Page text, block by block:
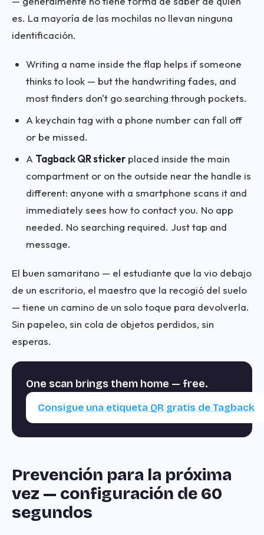
es. La mayoría de las mochilas no llevan ninguna
identificación.
Writing a name inside the flap helps if someone
thinks to look — but the handwriting fades, and
most finders don't go searching through pockets.
A keychain tag with a phone number can fall off
or be missed.
A Tagback QR sticker placed inside the main
compartment or on the outside near the handle is
different: anyone with a smartphone scans it and
immediately sees how to contact you. No app
needed. No searching required. Just tap and
message.
El buen samaritano — el estudiante que la vio debajo
de un escritorio, el maestro que la recogió del suelo
— tiene un camino de un solo toque para devolverla.
Sin papeleo, sin cola de objetos perdidos, sin
esperas.
One scan brings them home — free.
Consigue una etiqueta QR gratis de Tagback
Prevención para la próxima
vez — configuración de 60
segundos